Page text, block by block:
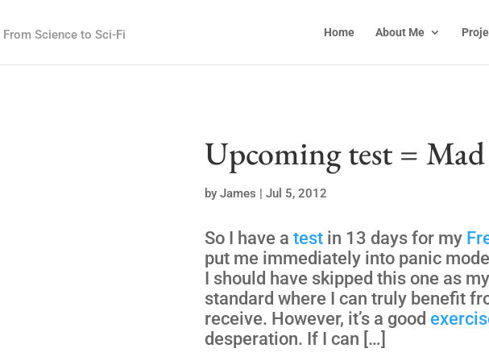
From Science to Sci-Fi Home About Me
Upcoming test =
by James Jul 5, 2012
So I have a testin 13 days for my
put me immediately into panic
I should have skipped this one as
standard where I can truly benefit
receive. However, it’s a good
desperation. If I can […]